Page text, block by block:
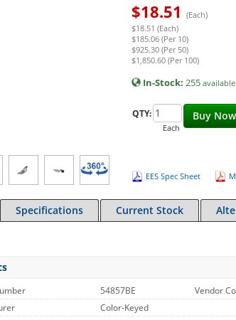
$18.51 (Each)
$18.51 (Each)
$185.06 (Per 10)
$925.30 (Per 50)
$1,850.60 (Per 100)
In-Stock: 255
Buy Now
QTY:
Each
EES Spec Sheet
Specifications Current Stock
54857BE Vendor
Color-Keyed